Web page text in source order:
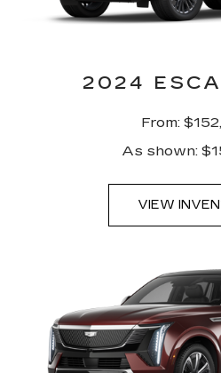
2024
From:
As shown:
VIEW